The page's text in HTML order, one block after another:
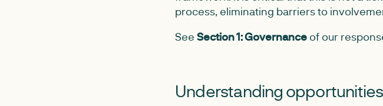
process, eliminating barriers to
See Section 1: Governance of our
Understanding